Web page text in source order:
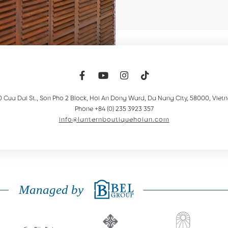
Cua Dai St., Son Pho 2 Block, Hoi An Dong Ward, Da Nang City, 58000,
Phone +84 (0) 235 3923 357
info@lanternboutiquehoian.com